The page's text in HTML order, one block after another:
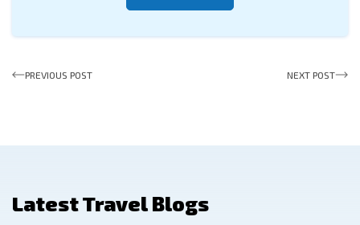
PREVIOUS POST NEXT POST
Latest Travel Blogs